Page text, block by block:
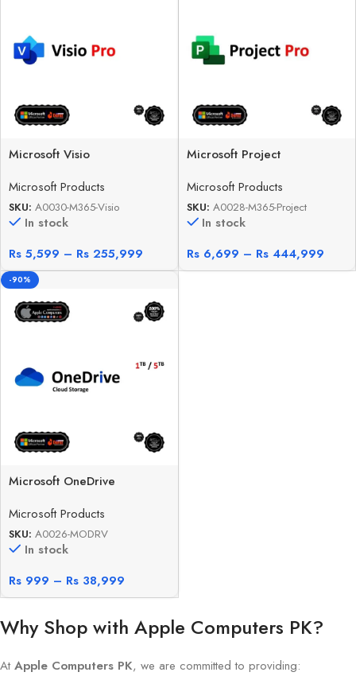
Microsoft Visio
Microsoft Products
SKU: A0030-M365-Visio
In stock
Rs 5,599 – Rs 255,999
Microsoft Project
Microsoft Products
SKU: A0028-M365-Project
In stock
Rs6,699 – Rs444,999
-90%
Microsoft OneDrive
Microsoft Products
SKU: A0026-MODRV
In stock
Rs 999 – Rs 38,999
Why Shop with Apple Computers PK?
At Apple Computers PK, we are committed to providing: